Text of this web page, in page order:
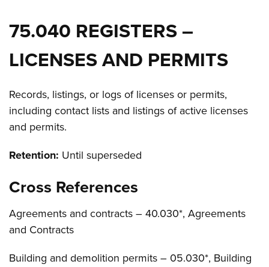
75.040 REGISTERS –
LICENSES AND PERMITS
Records, listings, or logs of licenses or permits,
including contact lists and listings of active licenses
and permits.
Retention: Until superseded
Cross References
Agreements and contracts – 40.030*, Agreements
and Contracts
Building and demolition permits – 05.030*, Building